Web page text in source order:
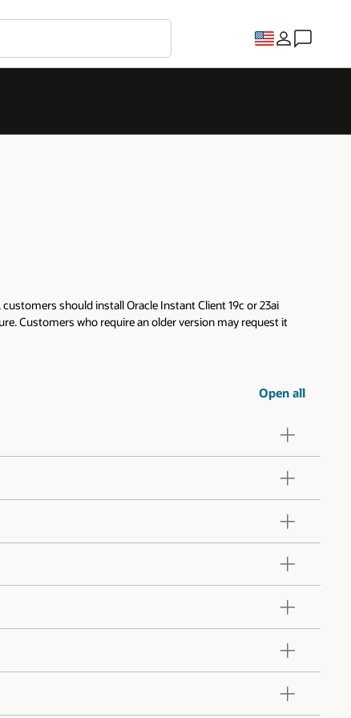
should install Oracle Instant Client 19c or 23ai
Customers who require an older version may request it
Open all